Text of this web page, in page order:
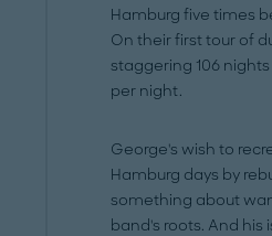
Hamburg five times
On their first tour of
staggering 106
per night.
George's wish to
Hamburg days by
something about
band's roots. And his